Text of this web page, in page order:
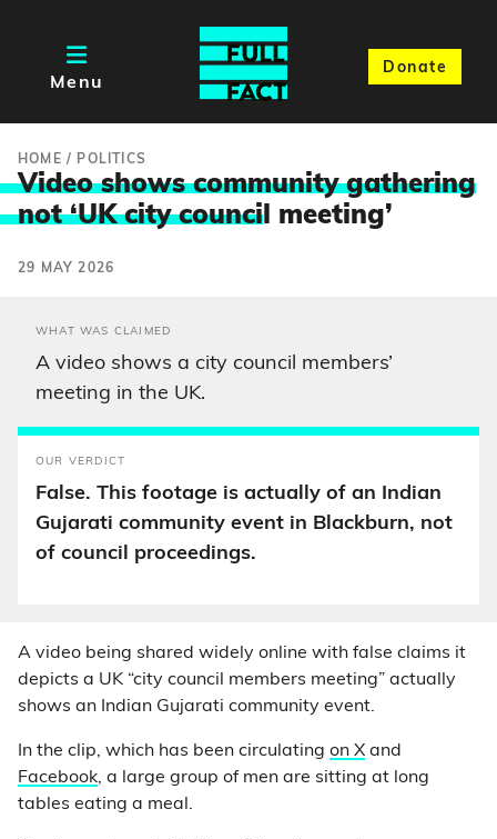
Menu
Donate
HOME / POLITICS
Video shows community gathering
not ‘UK city council meeting’
29 MAY 2026
WHAT WAS CLAIMED
A video shows a city council members’
meeting in the UK.
OUR VERDICT
False. This footage is actually of an Indian
Gujarati community event in Blackburn, not
of council proceedings.
A video being shared widely online with false claims it
depicts a UK “city council members meeting” actually
shows an Indian Gujarati community event.
In the clip, which has been circulating on X and
Facebook, a large group of men are sitting at long
tables eating a meal.